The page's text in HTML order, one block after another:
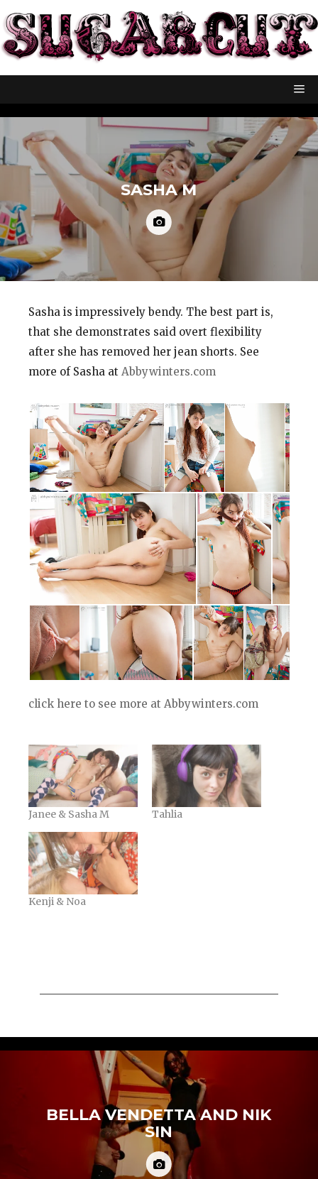
SASHA M
Sasha is impressively bendy. The best part is,
that she demonstrates said overt flexibility
after she has removed her jean shorts. See
more of Sasha at Abbywinters.com
click here to see more at Abbywinters.com
Janee & Sasha M Tahlia
Kenji & Noa
BELLA VENDETTA AND NIK
SIN